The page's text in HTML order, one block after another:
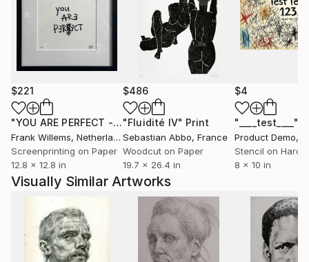
$221
"YOU ARE PERFECT - Text Print" Print
Frank Willems, Netherlands
Screenprinting on Paper
12.8 x 12.8 in
$486
"Fluidité IV" Print
Sebastian Abbo, France
Woodcut on Paper
19.7 x 26.4 in
$4
"____test____"
Product Demo,
Stencil on
8 x 10 in
Visually Similar Artworks